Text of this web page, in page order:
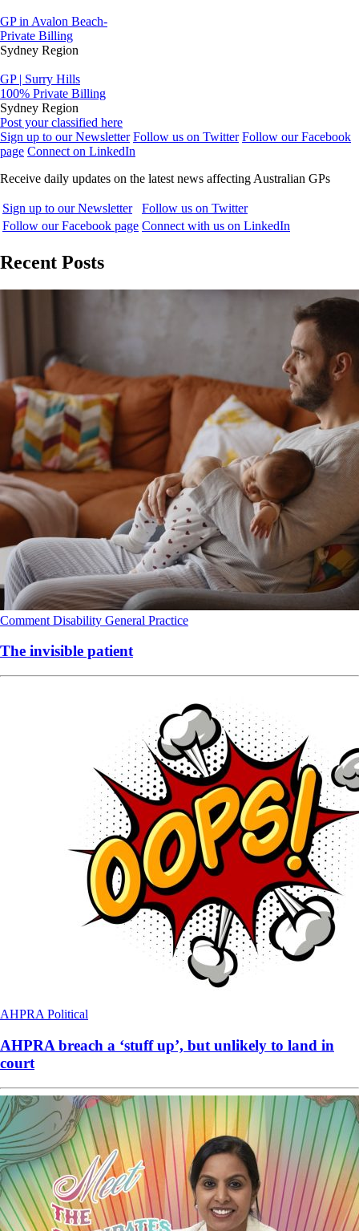
GP in Avalon Beach-
Private Billing
Sydney Region
GP | Surry Hills
100% Private Billing
Sydney Region
Post your classified here
Sign up to our Newsletter Follow us on Twitter Follow our Facebook
page Connect on LinkedIn
Receive daily updates on the latest news affecting Australian GPs
Sign up to our Newsletter
Follow us on Twitter
Follow our Facebook page Connect with us on LinkedIn
Recent Posts
Comment Disability General Practice
The invisible patient
AHPRA Political
AHPRA breach a ‘stuff up’, but unlikely to land in
court